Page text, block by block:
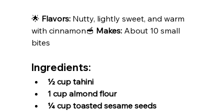
🌟 Flavors: Nutty, lightly sweet, and warm
with cinnamon🥣 Makes: About 10 small
bites
Ingredients:
½ cup tahini
1 cup almond flour
¼ cup toasted sesame seeds